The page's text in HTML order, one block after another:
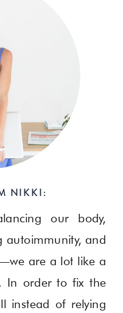
our body,
autoimmunity, and
are a lot like a
In order to fix the
instead of relying
NIKKI: